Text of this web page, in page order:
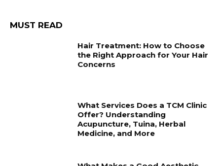
MUST READ
Hair Treatment: How to Choose
the Right Approach for Your Hair
Concerns
What Services Does a TCM Clinic
Offer? Understanding
Acupuncture, Tuina, Herbal
Medicine, and More